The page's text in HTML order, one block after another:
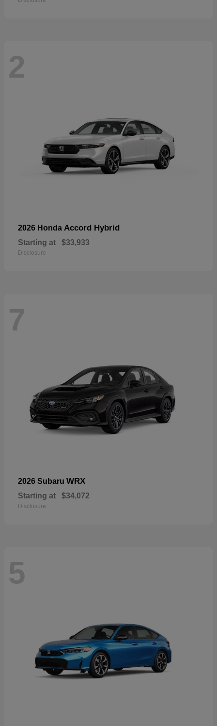
2
2026 Honda Accord Hybrid
Starting at $33,933
Disclosure
7
2026 Subaru WRX
Starting at $34,072
Disclosure
5